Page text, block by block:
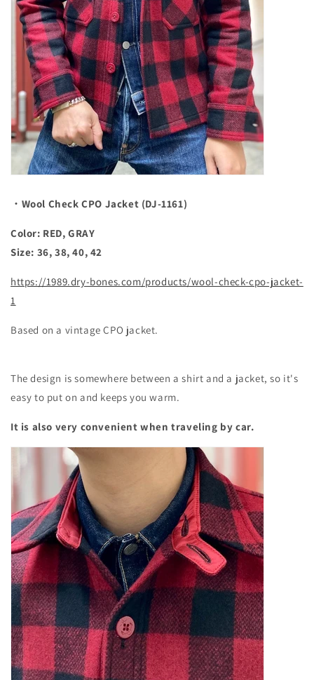
・Wool Check CPO Jacket (DJ-1161)
Color: RED, GRAY
Size: 36, 38, 40, 42
https://1989.dry-bones.com/products/wool-check-cpo-jacket-
1
Based on a vintage CPO jacket.
The design is somewhere between a shirt and a jacket, so it's
easy to put on and keeps you warm.
It is also very convenient when traveling by car.